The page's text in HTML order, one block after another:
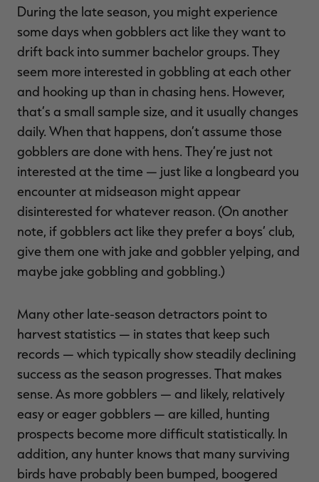
During the late season, you might experience
some days when gobblers act like they want to
drift back into summer bachelor groups. They
seem more interested in gobbling at each other
and hooking up than in chasing hens. However,
that’s a small sample size, and it usually changes
daily. When that happens, don’t assume those
gobblers are done with hens. They’re just not
interested at the time — just like a longbeard you
encounter at midseason might appear
disinterested for whatever reason. (On another
note, if gobblers act like they prefer a boys’ club,
give them one with jake and gobbler yelping, and
maybe jake gobbling and gobbling.)
Many other late-season detractors point to
harvest statistics — in states that keep such
records — which typically show steadily declining
success as the season progresses. That makes
sense. As more gobblers — and likely, relatively
easy or eager gobblers — are killed, hunting
prospects become more difficult statistically. In
addition, any hunter knows that many surviving
birds have probably been bumped, boogered